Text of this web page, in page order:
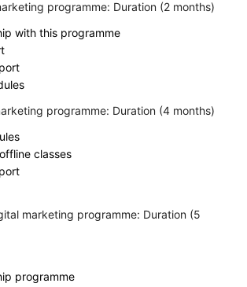
programme: Duration (2 months)
with this programme
programme: Duration (4 months)
classes
marketing programme: Duration (5
programme